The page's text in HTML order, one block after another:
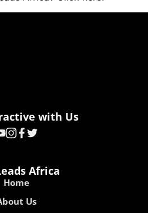
with Us
Africa
Home
Us